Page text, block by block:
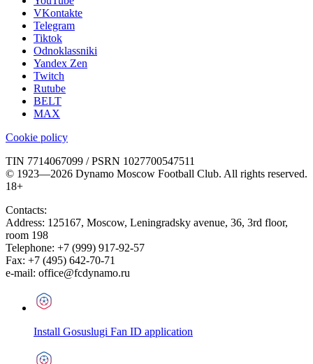
VKontakte
Telegram
Tiktok
Odnoklassniki
Yandex Zen
Twitch
Rutube
BELT
MAX
Cookie policy
TIN 7714067099 / PSRN 1027700547511
© 1923—2026 Dynamo Moscow Football Club. All rights reserved.
18+
Contacts:
Address: 125167, Moscow, Leningradsky avenue, 36, 3rd floor,
room 198
Telephone: +7 (999) 917-92-57
Fax: +7 (495) 642-70-71
e-mail: office@fcdynamo.ru
Install Gosuslugi Fan ID application